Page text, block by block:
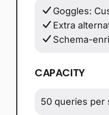
Goggles:
Extra
Schema-
CAPACITY
50 queries per